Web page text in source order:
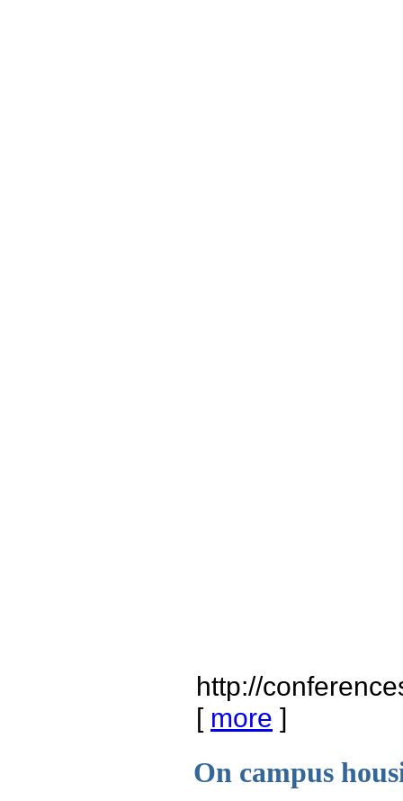
http://
[ more ]
On campus